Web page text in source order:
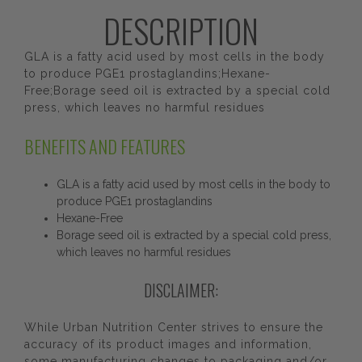
DESCRIPTION
GLA is a fatty acid used by most cells in the body
to produce PGE1 prostaglandins;Hexane-
Free;Borage seed oil is extracted by a special cold
press, which leaves no harmful residues
BENEFITS AND FEATURES
GLA is a fatty acid used by most cells in the body to
produce PGE1 prostaglandins
Hexane-Free
Borage seed oil is extracted by a special cold press,
which leaves no harmful residues
DISCLAIMER:
While Urban Nutrition Center strives to ensure the
accuracy of its product images and information,